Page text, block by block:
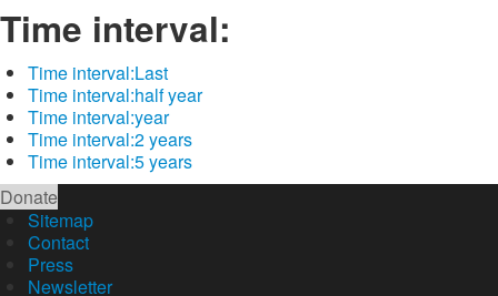
Time interval:
Time interval:Last
Time interval:half year
Time interval:year
Time interval:2 years
Time interval:5 years
Donate
Sitemap
Contact
Press
Newsletter